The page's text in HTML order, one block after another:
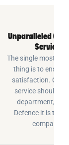
Unparalleled
Service
The single most
thing is to ensure
satisfaction.
service shouldn’t
department, at
Defence it is the
company.